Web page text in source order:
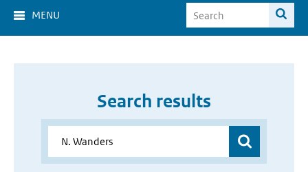
MENU
Search results